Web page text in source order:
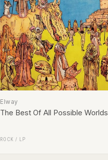
Elway
The Best Of All Possible Worlds
ROCK / LP